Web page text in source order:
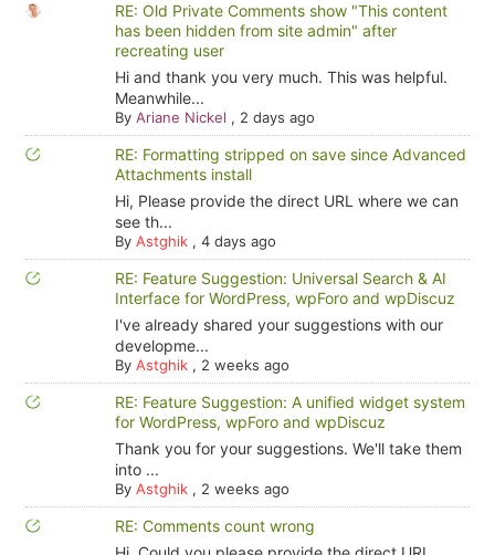
RE: Old Private Comments show "This content
has been hidden from site admin" after
recreating user
Hi and thank you very much. This was helpful.
Meanwhile...
By Ariane Nickel , 2 days ago
RE: Formatting stripped on save since Advanced
Attachments install
Hi, Please provide the direct URL where we can
see th...
By Astghik, 4 days ago
RE: Feature Suggestion: Universal Search & AI
Interface for WordPress, wpForo and wpDiscuz
I've already shared your suggestions with our
developme...
By Astghik, 2 weeks ago
RE: Feature Suggestion: A unified widget system
for WordPress, wpForo and wpDiscuz
Thank you for your suggestions. We'll take them
into ...
By Astghik, 2 weeks ago
RE: Comments count wrong